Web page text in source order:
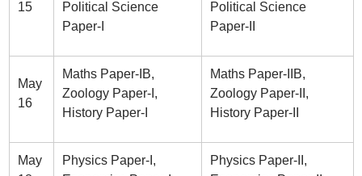
15
Political Science
Paper-I
Political Science
Paper-II
May
16
Maths Paper-IB,
Zoology Paper-I,
History Paper-I
Maths Paper-IIB,
Zoology Paper-II,
History Paper-II
May
Physics Paper-I,
Physics Paper-II,